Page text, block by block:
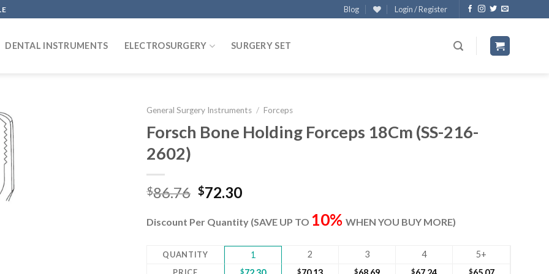
Blog Login / Register
DENTAL INSTRUMENTS ELECTROSURGERY SURGERY SET
General Surgery Instruments / Forceps
Forsch Bone Holding Forceps 18Cm (SS-216-
2602)
$86.76 Original
was:
$72.30Current
is:
Discount Per Quantity (SAVE UP TO 10% WHEN YOU BUY MORE)
QUANTITY 1 2 3 4 5+
PRICE $ $ $ $ $